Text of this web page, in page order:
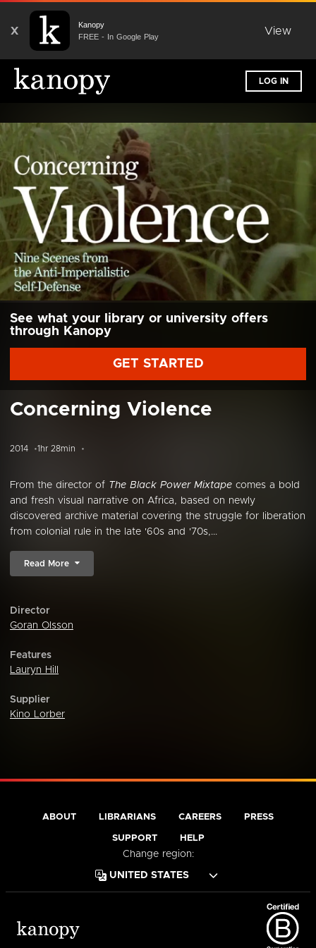
X
Kanopy
FREE - In Google Play
View
LOG IN
See what your library or university offers
through Kanopy
GET STARTED
Concerning Violence
2014 1hr 28min
From the director of The Black Power Mixtape comes a bold
and fresh visual narrative on Africa, based on newly
discovered archive material covering the struggle for liberation
from colonial rule in the late '60s and '70s,...
Read More
Director
Goran Olsson
Features
Lauryn Hill
Supplier
Kino Lorber
ABOUT LIBRARIANS CAREERS PRESS
SUPPORT HELP
Change region: